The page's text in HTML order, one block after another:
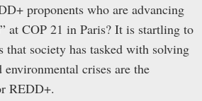
proponents who are advancing
at COP 21 in Paris? It is startling to
that society has tasked with solving
environmental crises are the
REDD+.